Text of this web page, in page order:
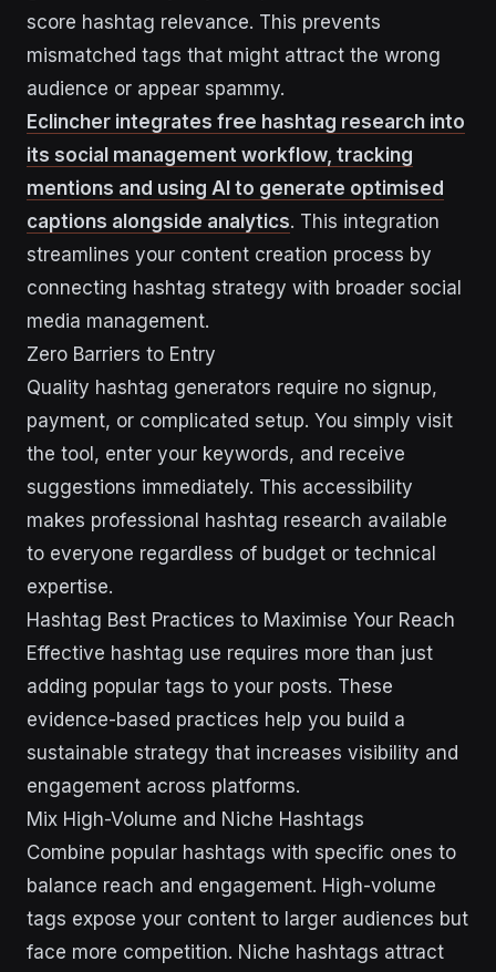
score hashtag relevance. This prevents
mismatched tags that might attract the wrong
audience or appear spammy.
Eclincher integrates free hashtag research into
its social management workflow, tracking
mentions and using AI to generate optimised
captions alongside analytics. This integration
streamlines your content creation process by
connecting hashtag strategy with broader social
media management.
Zero Barriers to Entry
Quality hashtag generators require no signup,
payment, or complicated setup. You simply visit
the tool, enter your keywords, and receive
suggestions immediately. This accessibility
makes professional hashtag research available
to everyone regardless of budget or technical
expertise.
Hashtag Best Practices to Maximise Your Reach
Effective hashtag use requires more than just
adding popular tags to your posts. These
evidence-based practices help you build a
sustainable strategy that increases visibility and
engagement across platforms.
Mix High-Volume and Niche Hashtags
Combine popular hashtags with specific ones to
balance reach and engagement. High-volume
tags expose your content to larger audiences but
face more competition. Niche hashtags attract